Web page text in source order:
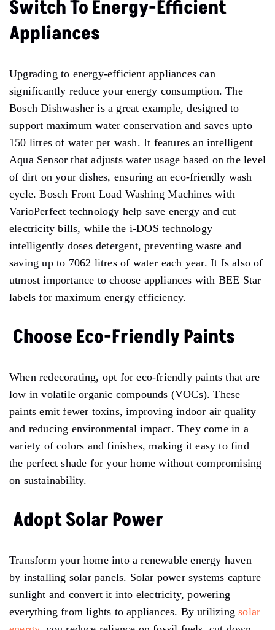
Switch To Energy-Efficient
Appliances
Upgrading to energy-efficient appliances can
significantly reduce your energy consumption. The
Bosch Dishwasher is a great example, designed to
support maximum water conservation and saves upto
150 litres of water per wash. It features an intelligent
Aqua Sensor that adjusts water usage based on the level
of dirt on your dishes, ensuring an eco-friendly wash
cycle. Bosch Front Load Washing Machines with
VarioPerfect technology help save energy and cut
electricity bills, while the i-DOS technology
intelligently doses detergent, preventing waste and
saving up to 7062 litres of water each year. It Is also of
utmost importance to choose appliances with BEE Star
labels for maximum energy efficiency.
Choose Eco-Friendly Paints
When redecorating, opt for eco-friendly paints that are
low in volatile organic compounds (VOCs). These
paints emit fewer toxins, improving indoor air quality
and reducing environmental impact. They come in a
variety of colors and finishes, making it easy to find
the perfect shade for your home without compromising
on sustainability.
Adopt Solar Power
Transform your home into a renewable energy haven
by installing solar panels. Solar power systems capture
sunlight and convert it into electricity, powering
everything from lights to appliances. By utilizingsolar